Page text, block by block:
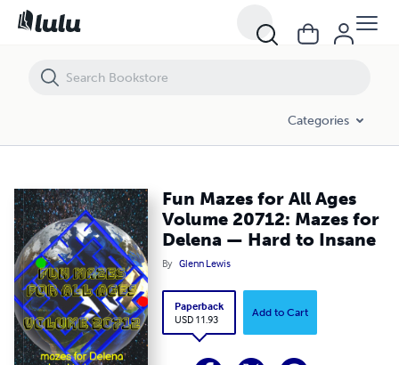
Categories
Fun Mazes for All Ages
Volume 20712: Mazes for
Delena — Hard to Insane
By Glenn Lewis
Paperback
USD 11.93
Add to Cart
Fun Mazes for All Ages Volume 20712: Mazes for Delena — Hard to